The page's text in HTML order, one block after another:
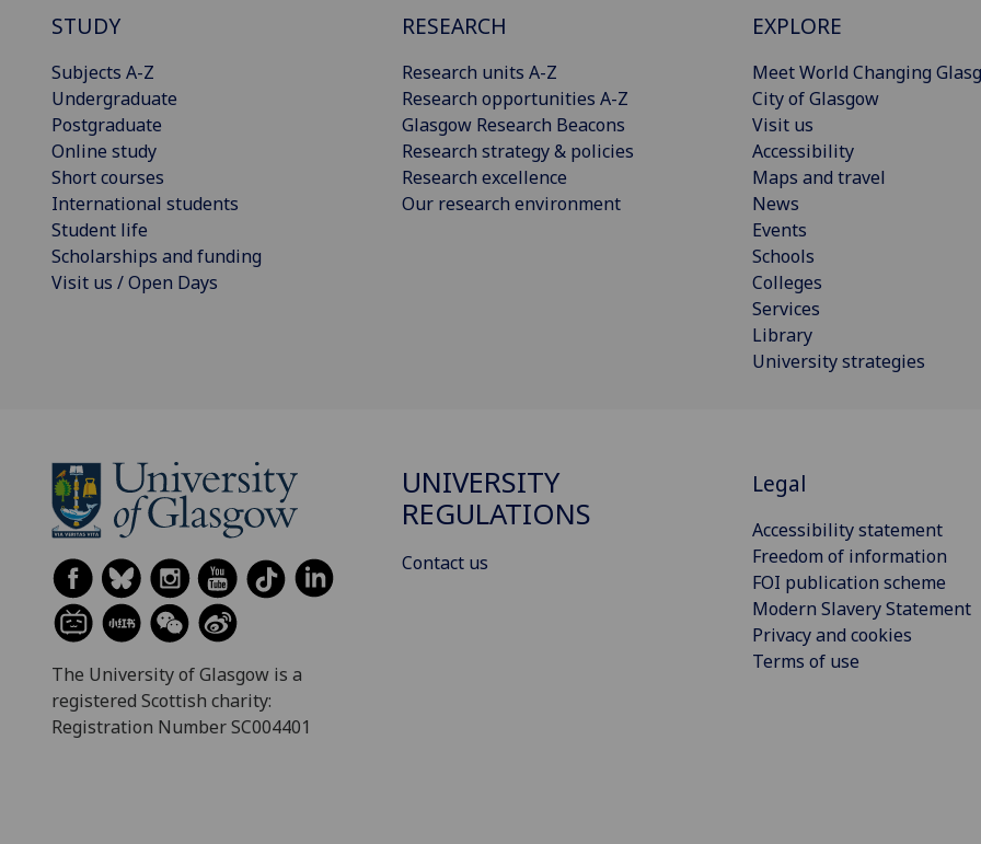
STUDY
Subjects A-Z
Undergraduate
Postgraduate
Online study
Short courses
International students
Student life
Scholarships and funding
Visit us / Open Days
RESEARCH
Research units A-Z
Research opportunities A-Z
Glasgow Research Beacons
Research strategy & policies
Research excellence
Our research environment
EXPLORE
Meet World Changing
City of Glasgow
Visit us
Accessibility
Maps and travel
News
Events
Schools
Colleges
Services
Library
University strategies
The University of Glasgow is a
registered Scottish charity:
Registration Number SC004401
UNIVERSITY
REGULATIONS
Contact us
Legal
Accessibility statement
Freedom of information
FOI publication scheme
Modern Slavery Statement
Privacy and cookies
Terms of use